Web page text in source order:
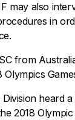
may also
in
from
heard
2018